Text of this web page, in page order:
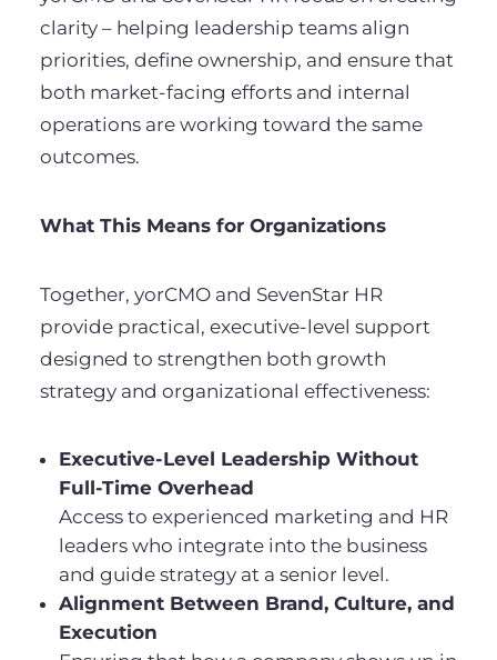
clarity – helping leadership teams align
priorities, define ownership, and ensure that
both market-facing efforts and internal
operations are working toward the same
outcomes.
What This Means for Organizations
Together, yorCMO and SevenStar HR
provide practical, executive-level support
designed to strengthen both growth
strategy and organizational effectiveness:
Executive-Level Leadership Without
Full-Time Overhead
Access to experienced marketing and HR
leaders who integrate into the business
and guide strategy at a senior level.
Alignment Between Brand, Culture, and
Execution